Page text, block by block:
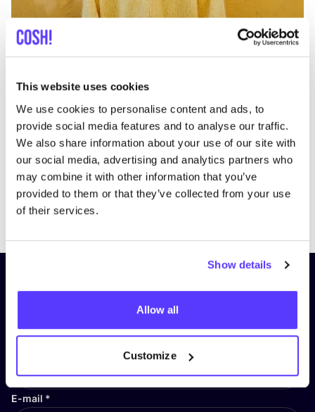
This website uses cookies
We use cookies to personalise content and ads, to
provide social media features and to analyse our traffic.
We also share information about your use of our site with
our social media, advertising and analytics partners who
may combine it with other information that you’ve
provided to them or that they’ve collected from your use
of their services.
Show details
Allow all
Customize
Subscribe to our newsletter and
stay up to date!
First Name*
E-mail *